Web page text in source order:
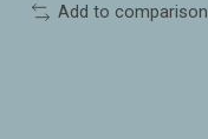
Add to comparison